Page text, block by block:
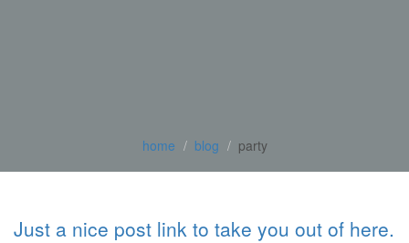
home blog party
Just a nice post link to take you out of here.